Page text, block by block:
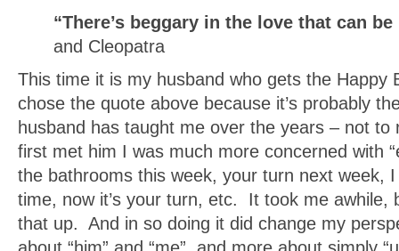
“There’s beggary in the love that can be
and Cleopatra
This time it is my husband who gets the Happy
chose the quote above because it’s probably
husband has taught me over the years – not
first met him I was much more concerned with
the bathrooms this week, your turn next week,
time, now it’s your turn, etc. It took me awhile,
that up. And in so doing it did change my